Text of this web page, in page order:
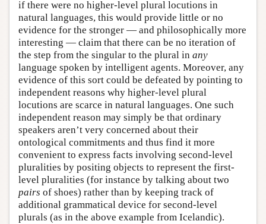
if there were no higher-level plural locutions in
natural languages, this would provide little or no
evidence for the stronger — and philosophically more
interesting — claim that there can be no iteration of
the step from the singular to the plural in any
language spoken by intelligent agents. Moreover, any
evidence of this sort could be defeated by pointing to
independent reasons why higher-level plural
locutions are scarce in natural languages. One such
independent reason may simply be that ordinary
speakers aren’t very concerned about their
ontological commitments and thus find it more
convenient to express facts involving second-level
pluralities by positing objects to represent the first-
level pluralities (for instance by talking about two
pairs of shoes) rather than by keeping track of
additional grammatical device for second-level
plurals (as in the above example from Icelandic).